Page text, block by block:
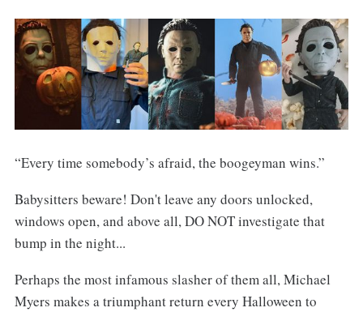
“Every time somebody’s afraid, the boogeyman wins.”
Babysitters beware! Don't leave any doors unlocked,
windows open, and above all, DO NOT investigate that
bump in the night...
Perhaps the most infamous slasher of them all, Michael
Myers makes a triumphant return every Halloween to